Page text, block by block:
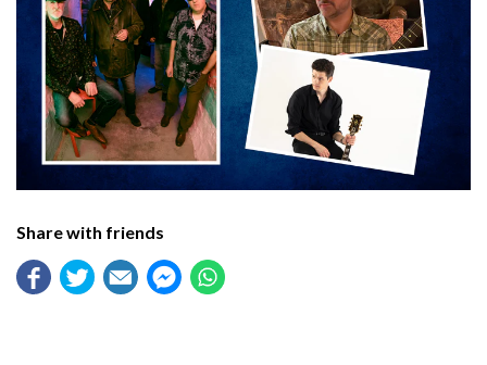
Share with friends